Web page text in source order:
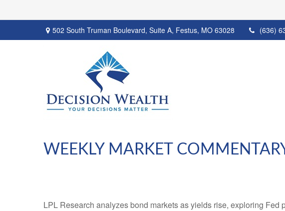
502 South Truman Boulevard, Suite A, Festus, MO 63028 (636)
WEEKLY MARKET
LPL Research analyzes bond markets as yields rise, exploring